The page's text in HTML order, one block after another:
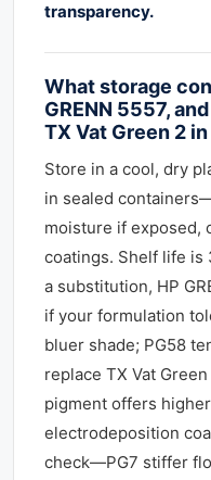
transparency.
What storage
GRENN 5557,
TX Vat Green 2
Store in a cool, dry
in sealed
moisture if exposed,
coatings. Shelf life is
a substitution, HP
if your formulation
bluer shade; PG58
replace TX Vat
pigment offers
electrodeposition
check—PG7 stiffer